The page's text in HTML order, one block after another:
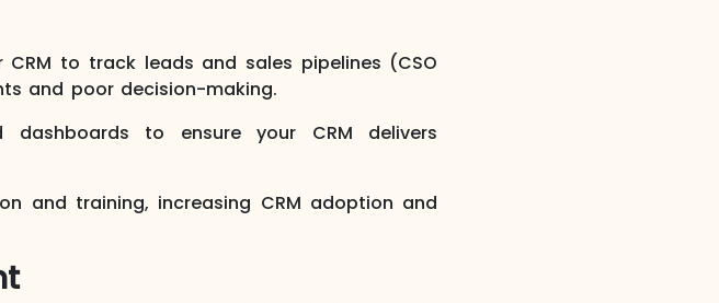
CRM to track leads and sales pipelines (CSO
and poor decision-making.
dashboards to ensure your CRM delivers
and training, increasing CRM adoption and